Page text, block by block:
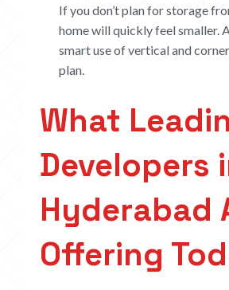
If you don’t plan for storage
home will quickly feel smaller.
smart use of vertical and
plan.
What
Developers
Hyderabad
Offering